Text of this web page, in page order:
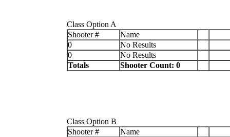
Class Option A
Shooter #
Name
0
No Results
0
No Results
Totals
Shooter Count: 0
Class Option B
Shooter #
Name